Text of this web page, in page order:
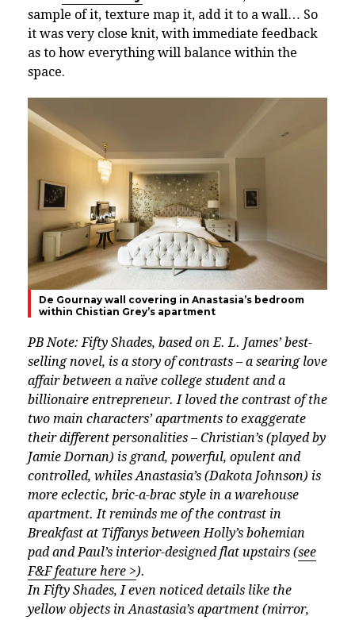
sample of it, texture map it, add it to a wall… So
it was very close knit, with immediate feedback
as to how everything will balance within the
space.
De Gournay wall covering in Anastasia’s bedroom
within Chistian Grey’s apartment
PB Note: Fifty Shades, based on E. L. James’ best-
selling novel, is a story of contrasts – a searing love
affair between a naïve college student and a
billionaire entrepreneur. I loved the contrast of the
two main characters’ apartments to exaggerate
their different personalities – Christian’s (played by
Jamie Dornan) is grand, powerful, opulent and
controlled, whiles Anastasia’s (Dakota Johnson) is
more eclectic, bric-a-brac style in a warehouse
apartment. It reminds me of the contrast in
Breakfast at Tiffanys between Holly’s bohemian
pad and Paul’s interior-designed flat upstairs (see
F&F feature here >).
In Fifty Shades, I even noticed details like the
yellow objects in Anastasia’s apartment (mirror,